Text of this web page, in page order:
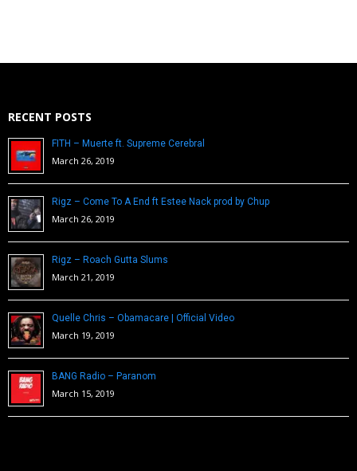
RECENT POSTS
FITH – Muerte ft. Supreme Cerebral
March 26, 2019
Rigz – Come To A End ft Estee Nack prod by Chup
March 26, 2019
Rigz – Roach Gutta Slums
March 21, 2019
Quelle Chris – Obamacare | Official Video
March 19, 2019
BANG Radio – Paranom
March 15, 2019